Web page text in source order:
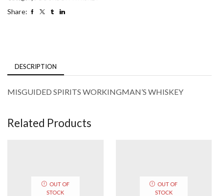
Share:
DESCRIPTION
MISGUIDED SPIRITS WORKINGMAN’S WHISKEY
Related Products
OUT OF
STOCK
OUT OF
STOCK